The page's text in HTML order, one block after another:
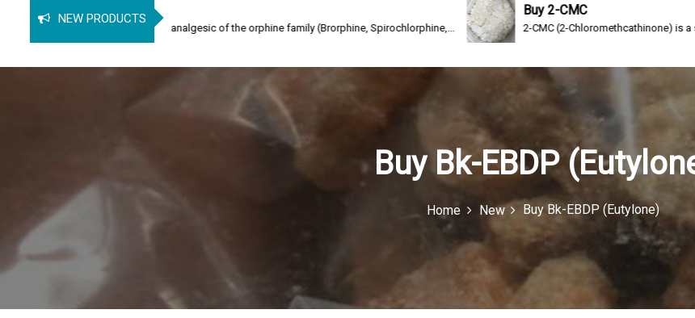
NEW PRODUCTS
(SPB) is an opioid analgesic of the orphine family (Brorphine, Spirochlorphine,...
Buy 2-CMC
2-CMC (2-Chloromethcathinone) is a stimulating
Buy Bk-EBDP
Home New Buy Bk-EBDP (Eutylone)